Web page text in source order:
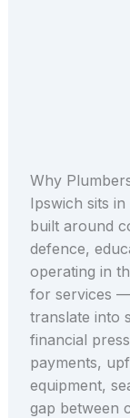
Why
Ipswich sits
built around
defence,
operating in
for services
translate into
financial
payments,
equipment,
gap between